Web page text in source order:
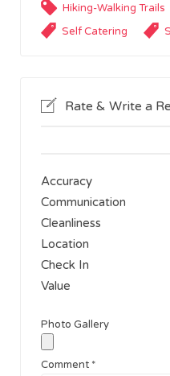
Hiking-Walking Trails
Self Catering
Rate & Write a
Accuracy
Communication
Cleanliness
Location
Check In
Value
Photo Gallery
Comment *